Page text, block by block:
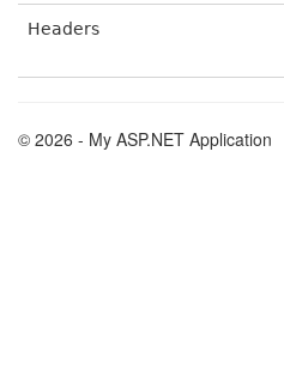
Headers
© 2026 - My ASP.NET Application